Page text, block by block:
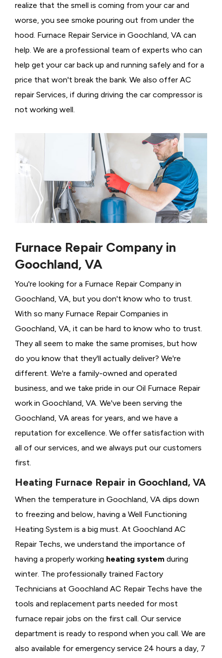
realize that the smell is coming from your car and
worse, you see smoke pouring out from under the
hood. Furnace Repair Service in Goochland, VA can
help. We are a professional team of experts who can
help get your car back up and running safely and for a
price that won't break the bank. We also offer AC
repair Services, if during driving the car compressor is
not working well.
Furnace Repair Company in
Goochland, VA
You're looking for a Furnace Repair Company in
Goochland, VA, but you don't know who to trust.
With so many Furnace Repair Companies in
Goochland, VA, it can be hard to know who to trust.
They all seem to make the same promises, but how
do you know that they'll actually deliver? We're
different. We're a family-owned and operated
business, and we take pride in our Oil Furnace Repair
work in Goochland, VA. We've been serving the
Goochland, VA areas for years, and we have a
reputation for excellence. We offer satisfaction with
all of our services, and we always put our customers
first.
Heating Furnace Repair in Goochland, VA
When the temperature in Goochland, VA dips down
to freezing and below, having a Well Functioning
Heating System is a big must. At Goochland AC
Repair Techs, we understand the importance of
having a properly working heating system during
winter. The professionally trained Factory
Technicians at Goochland AC Repair Techs have the
tools and replacement parts needed for most
furnace repair jobs on the first call. Our service
department is ready to respond when you call. We are
also available for emergency service 24 hours a day, 7